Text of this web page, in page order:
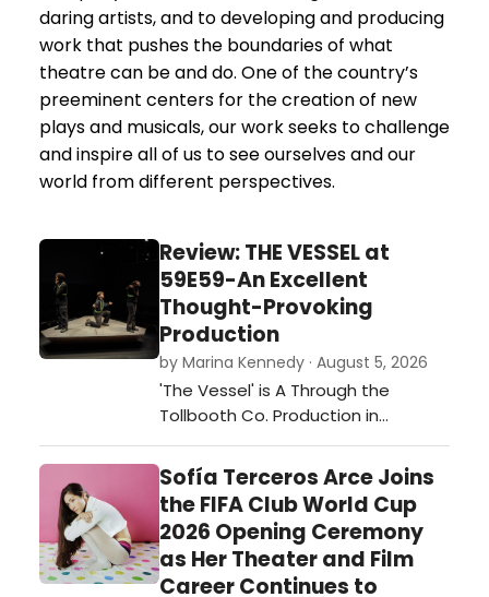
daring artists, and to developing and producing
work that pushes the boundaries of what
theatre can be and do. One of the country’s
preeminent centers for the creation of new
plays and musicals, our work seeks to challenge
and inspire all of us to see ourselves and our
world from different perspectives.
Review: THE VESSEL at
59E59-An Excellent
Thought-Provoking
Production
by Marina Kennedy · August 5, 2026
'The Vessel' is A Through the
Tollbooth Co. Production in
association with Thrown Stone
Theatre Company.…
Sofía Terceros Arce Joins
the FIFA Club World Cup
2026 Opening Ceremony
as Her Theater and Film
Career Continues to